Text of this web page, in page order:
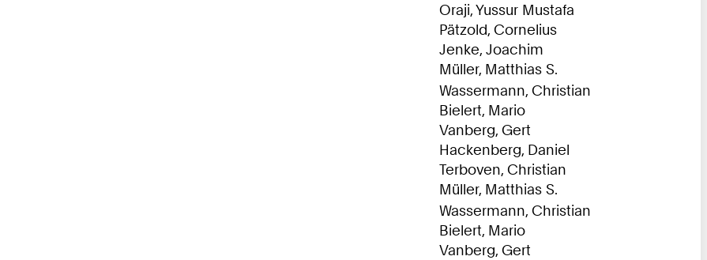
Oraji, Yussur Mustafa
Pätzold, Cornelius
Jenke, Joachim
Müller, Matthias S.
Wassermann, Christian
Bielert, Mario
Vanberg, Gert
Hackenberg, Daniel
Terboven, Christian
Müller, Matthias S.
Wassermann, Christian
Bielert, Mario
Vanberg, Gert